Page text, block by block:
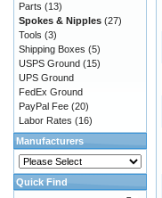
Parts (13)
Spokes & Nipples (27)
Tools (3)
Shipping Boxes (5)
USPS Ground (15)
UPS Ground
FedEx Ground
PayPal Fee (20)
Labor Rates (16)
Manufacturers
Quick Find